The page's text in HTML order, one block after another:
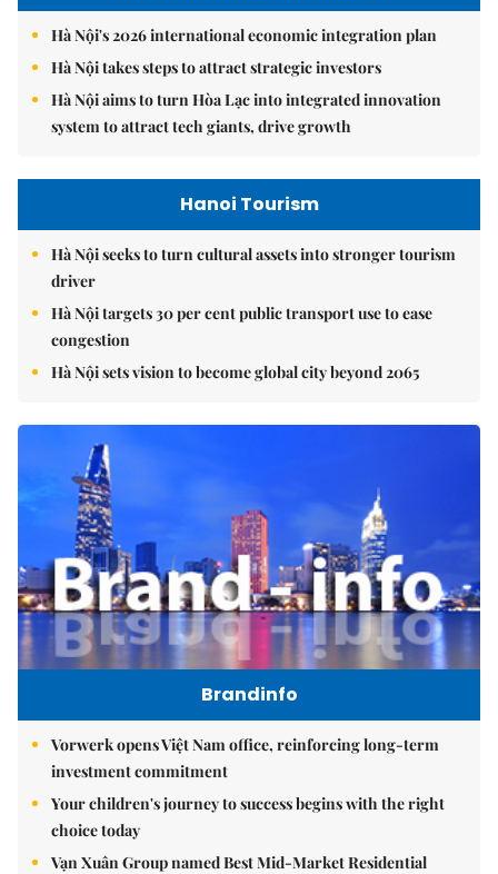
Hà Nội's 2026 international economic integration plan
Hà Nội takes steps to attract strategic investors
Hà Nội aims to turn Hòa Lạc into integrated innovation
system to attract tech giants, drive growth
Hanoi Tourism
Hà Nội seeks to turn cultural assets into stronger tourism
driver
Hà Nội targets 30 per cent public transport use to ease
congestion
Hà Nội sets vision to become global city beyond 2065
Brandinfo
Vorwerk opens Việt Nam office, reinforcing long-term
investment commitment
Your children's journey to success begins with the right
choice today
Vạn Xuân Group named Best Mid-Market Residential